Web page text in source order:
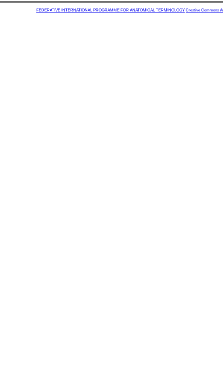
FEDERATIVE INTERNATIONAL PROGRAMME FOR ANATOMICAL TERMINOLOGY Creative Commons